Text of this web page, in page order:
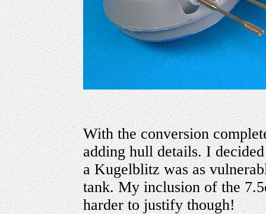
With the conversion
adding hull details. I
a Kugelblitz was as
tank. My inclusion of the
harder to justify though!